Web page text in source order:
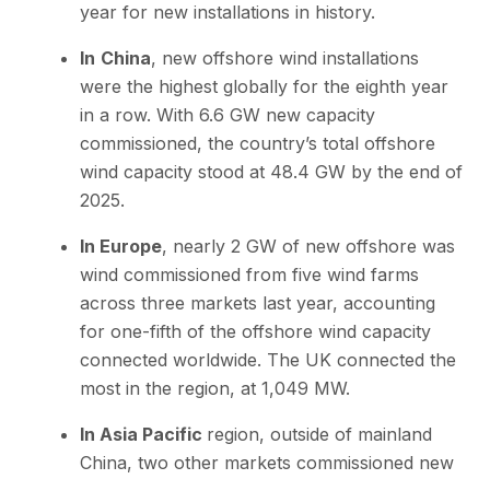
year for new installations in history.
In China, new offshore wind installations
were the highest globally for the eighth year
in a row. With 6.6 GW new capacity
commissioned, the country’s total offshore
wind capacity stood at 48.4 GW by the end of
2025.
In Europe, nearly 2 GW of new offshore was
wind commissioned from five wind farms
across three markets last year, accounting
for one-fifth of the offshore wind capacity
connected worldwide. The UK connected the
most in the region, at 1,049 MW.
In Asia Pacific region, outside of mainland
China, two other markets commissioned new